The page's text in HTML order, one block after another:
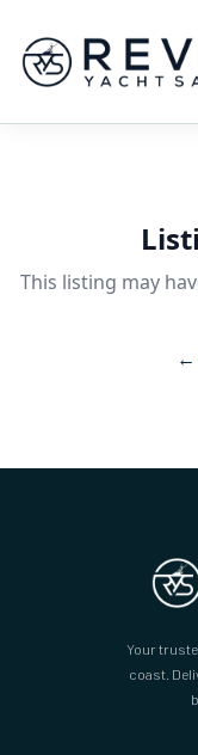
This listing may
←
Your
coast.